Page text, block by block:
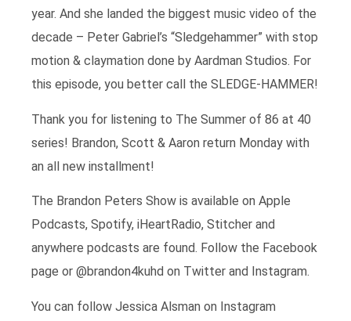
year. And she landed the biggest music video of the
decade – Peter Gabriel’s “Sledgehammer” with stop
motion & claymation done by Aardman Studios. For
this episode, you better call the SLEDGE-HAMMER!
Thank you for listening to The Summer of 86 at 40
series! Brandon, Scott & Aaron return Monday with
an all new installment!
The Brandon Peters Show is available on Apple
Podcasts, Spotify, iHeartRadio, Stitcher and
anywhere podcasts are found. Follow the Facebook
page or @brandon4kuhd on Twitter and Instagram.
You can follow Jessica Alsman on Instagram